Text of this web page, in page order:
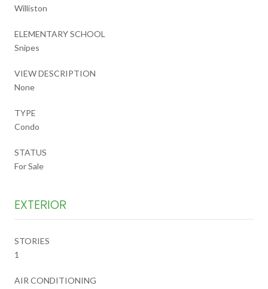
Williston
ELEMENTARY SCHOOL
Snipes
VIEW DESCRIPTION
None
TYPE
Condo
STATUS
For Sale
EXTERIOR
STORIES
1
AIR CONDITIONING